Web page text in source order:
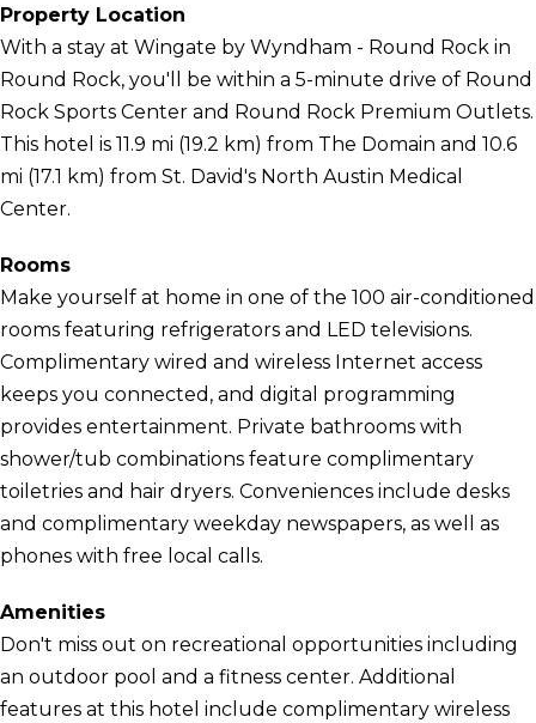
Property Location
With a stay at Wingate by Wyndham - Round Rock in
Round Rock, you'll be within a 5-minute drive of Round
Rock Sports Center and Round Rock Premium Outlets.
This hotel is 11.9 mi (19.2 km) from The Domain and 10.6
mi (17.1 km) from St. David's North Austin Medical
Center.
Rooms
Make yourself at home in one of the 100 air-conditioned
rooms featuring refrigerators and LED televisions.
Complimentary wired and wireless Internet access
keeps you connected, and digital programming
provides entertainment. Private bathrooms with
shower/tub combinations feature complimentary
toiletries and hair dryers. Conveniences include desks
and complimentary weekday newspapers, as well as
phones with free local calls.
Amenities
Don't miss out on recreational opportunities including
an outdoor pool and a fitness center. Additional
features at this hotel include complimentary wireless